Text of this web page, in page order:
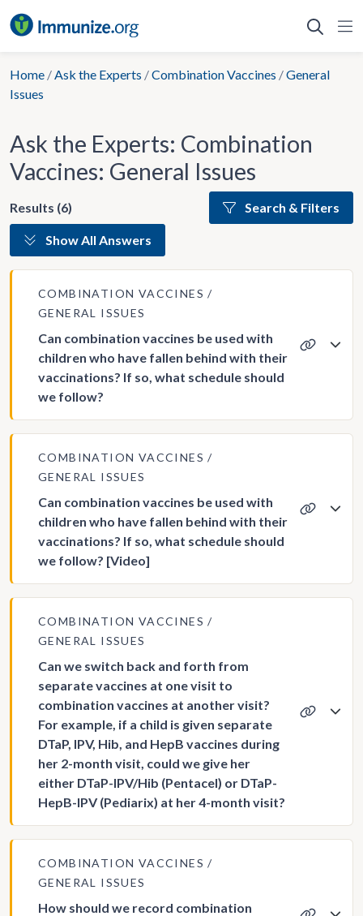
to
Home /Ask the Experts /Combination Vaccines /General
Issues
Ask the Experts: Combination
Vaccines: General Issues
Results (6) Search & Filters
Show All Answers
COMBINATION VACCINES
GENERAL ISSUES
Can combination vaccines be used with
children who have fallen behind with their
vaccinations? If so, what schedule should
we follow?
COMBINATION VACCINES
GENERAL ISSUES
Can combination vaccines be used with
children who have fallen behind with their
vaccinations? If so, what schedule should
we follow? [Video]
COMBINATION VACCINES
GENERAL ISSUES
Can we switch back and forth from
separate vaccines at one visit to
combination vaccines at another visit?
For example, if a child is given separate
DTaP, IPV, Hib, and HepB vaccines during
her 2-month visit, could we give her
either DTaP-IPV/Hib (Pentacel) or DTaP-
HepB-IPV (Pediarix) at her 4-month visit?
COMBINATION VACCINES
GENERAL ISSUES
How should we record combination